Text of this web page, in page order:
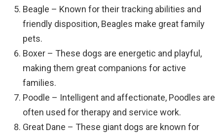
Beagle – Known for their tracking abilities and
friendly disposition, Beagles make great family
pets.
Boxer – These dogs are energetic and playful,
making them great companions for active
families.
Poodle – Intelligent and affectionate, Poodles are
often used for therapy and service work.
Great Dane – These giant dogs are known for